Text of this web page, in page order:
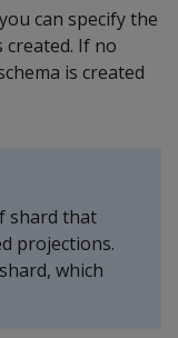
can specify the
created. If no
is created
shard that
projections.
which